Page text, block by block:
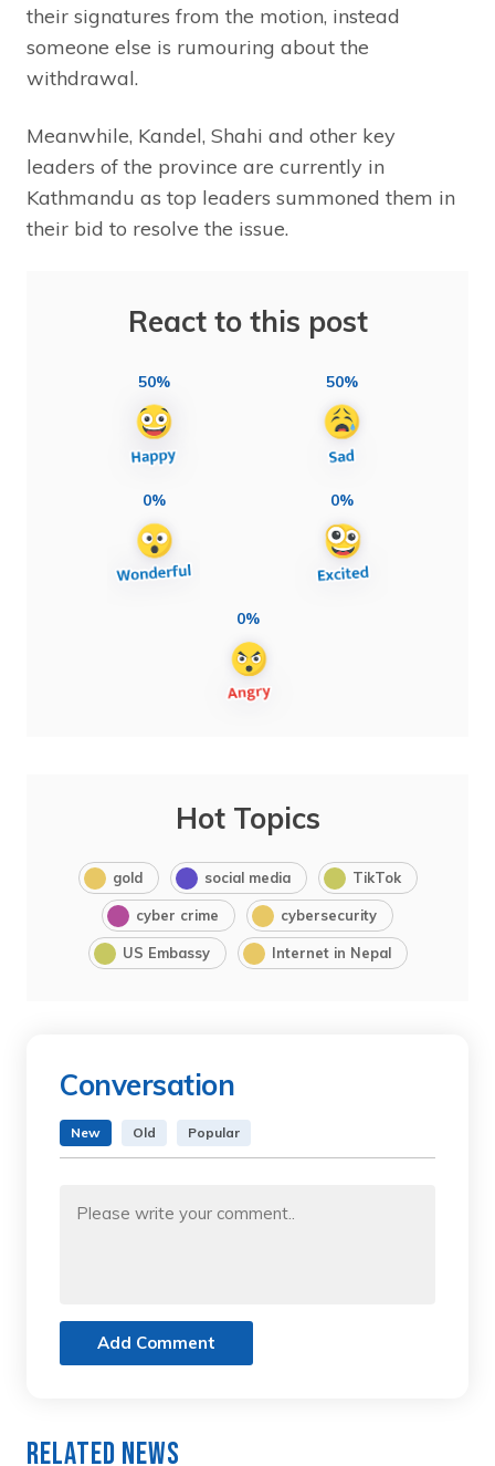
their signatures from the motion, instead
someone else is rumouring about the
withdrawal.
Meanwhile, Kandel, Shahi and other key
leaders of the province are currently in
Kathmandu as top leaders summoned them in
their bid to resolve the issue.
React to this post
50% 50%
0% 0%
0%
Hot Topics
gold social media TikTok
cyber crime cybersecurity
US Embassy Internet in Nepal
Conversation
New Old Popular
Add Comment
Related News